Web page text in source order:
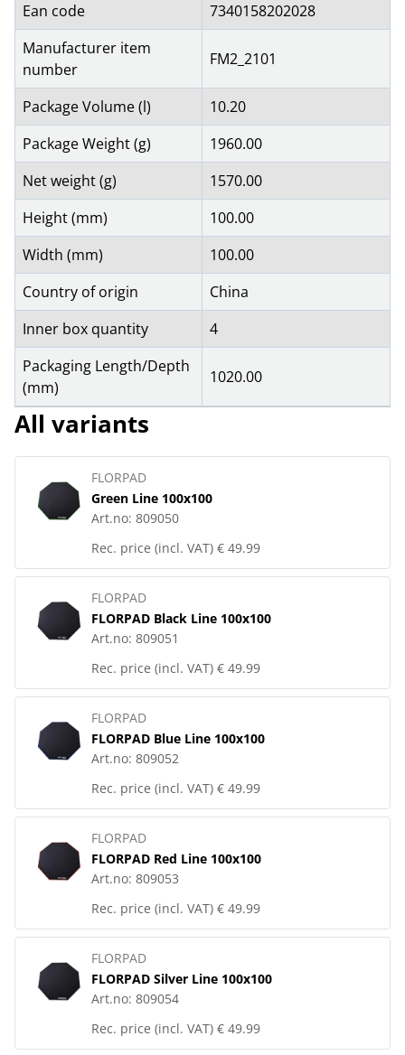
Ean code
7340158202028
Manufacturer item
number
FM2_2101
Package Volume (l)
10.20
Package Weight (g)
1960.00
Net weight (g)
1570.00
Height (mm)
100.00
Width (mm)
100.00
Country of origin
China
Inner box quantity
4
Packaging Length/Depth
(mm)
1020.00
All variants
FLORPAD
Green Line 100x100
Art.no: 809050
Rec. price (incl. VAT) € 49.99
FLORPAD
FLORPAD Black Line 100x100
Art.no: 809051
Rec. price (incl. VAT) € 49.99
FLORPAD
FLORPAD Blue Line 100x100
Art.no: 809052
Rec. price (incl. VAT) € 49.99
FLORPAD
FLORPAD Red Line 100x100
Art.no: 809053
Rec. price (incl. VAT) € 49.99
FLORPAD
FLORPAD Silver Line 100x100
Art.no: 809054
Rec. price (incl. VAT) € 49.99